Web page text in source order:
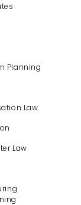
Planning
Law
Law